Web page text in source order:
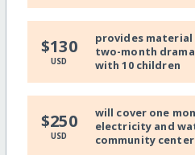
$130
USD
provides material
two-month
with 10 children
$250
USD
will cover one
electricity and
community center